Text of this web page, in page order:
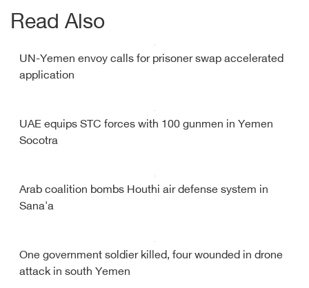
Read Also
UN-Yemen envoy calls for prisoner swap accelerated
application
UAE equips STC forces with 100 gunmen in Yemen
Socotra
Arab coalition bombs Houthi air defense system in
Sana'a
One government soldier killed, four wounded in drone
attack in south Yemen